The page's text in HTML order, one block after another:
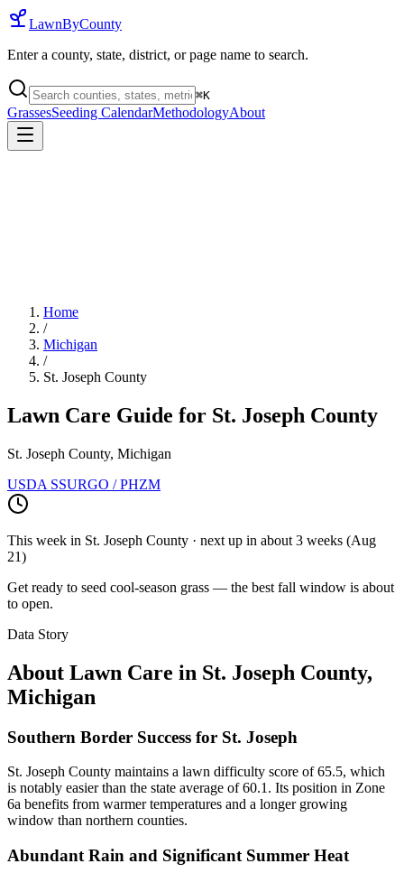
LawnByCounty
Enter a county, state, district, or page name to search.
⌘K
GrassesSeeding CalendarMethodologyAbout
Home
/
Michigan
/
St. Joseph County
Lawn Care Guide for St. Joseph County
St. Joseph County, Michigan
USDA SSURGO / PHZM
This week in St. Joseph County · next up in about 3 weeks (Aug
21)
Get ready to seed cool-season grass — the best fall window is about
to open.
Data Story
About Lawn Care in St. Joseph County,
Michigan
Southern Border Success for St. Joseph
St. Joseph County maintains a lawn difficulty score of 65.5, which
is notably easier than the state average of 60.1. Its position in Zone
6a benefits from warmer temperatures and a longer growing
window than northern counties.
Abundant Rain and Significant Summer Heat